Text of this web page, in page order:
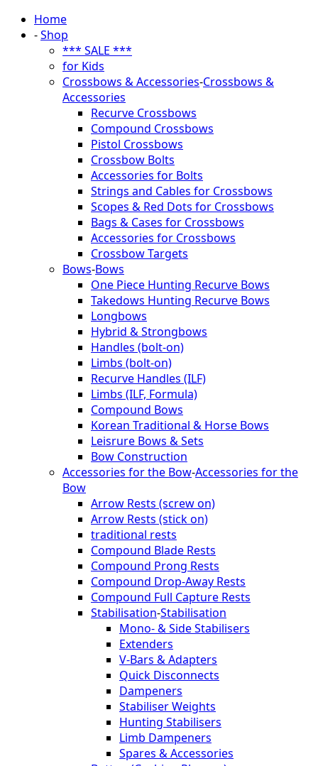
Home
-Shop
*** SALE ***
for Kids
Crossbows & Accessories-Crossbows &
Accessories
Recurve Crossbows
Compound Crossbows
Pistol Crossbows
Crossbow Bolts
Accessories for Bolts
Strings and Cables for Crossbows
Scopes & Red Dots for Crossbows
Bags & Cases for Crossbows
Accessories for Crossbows
Crossbow Targets
Bows-Bows
One Piece Hunting Recurve Bows
Takedows Hunting Recurve Bows
Longbows
Hybrid & Strongbows
Handles (bolt-on)
Limbs (bolt-on)
Recurve Handles (ILF)
Limbs (ILF, Formula)
Compound Bows
Korean Traditional & Horse Bows
Leisrure Bows & Sets
Bow Construction
Accessories for the Bow-Accessories for the
Bow
Arrow Rests (screw on)
Arrow Rests (stick on)
traditional rests
Compound Blade Rests
Compound Prong Rests
Compound Drop-Away Rests
Compound Full Capture Rests
Stabilisation-Stabilisation
Mono- & Side Stabilisers
Extenders
V-Bars & Adapters
Quick Disconnects
Dampeners
Stabiliser Weights
Hunting Stabilisers
Limb Dampeners
Spares & Accessories